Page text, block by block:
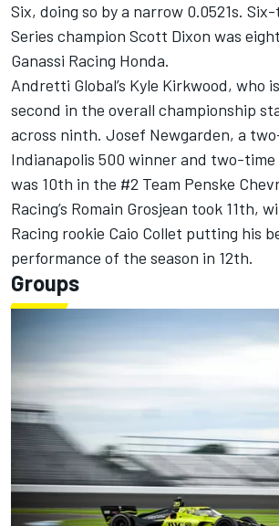
Six, doing so by a narrow 0.0521s.
Series champion Scott Dixon was
Ganassi Racing Honda.
Andretti Global’s Kyle Kirkwood, who
second in the overall championship
across ninth. Josef Newgarden, a
Indianapolis 500 winner and two-time
was 10th in the #2 Team Penske
Racing’s Romain Grosjean took 11th,
Racing rookie Caio Collet putting his
performance of the season in 12th.
Groups